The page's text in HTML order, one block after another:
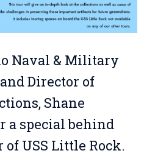
Naval & Military
Director of
Shane
a special behind
of USS Little Rock.